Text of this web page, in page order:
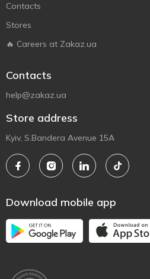
Contacts
Stores
🔥 Careers at Zakaz.ua
Contacts
help@zakaz.ua
Store address
Kyiv, S.Bandera Avenue 15A
Download mobile app